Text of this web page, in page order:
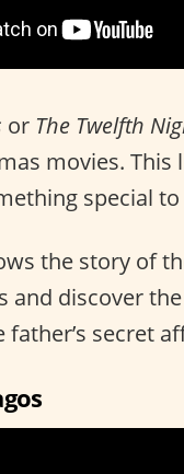
or The Twelfth
movies.
special
the story of
and discover
secret